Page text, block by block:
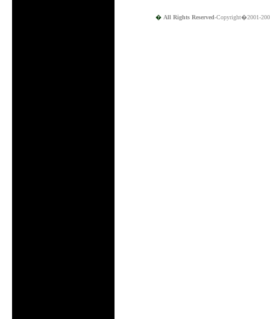
� All Rights Reserved-Copyright�2001-